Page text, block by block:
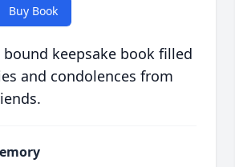
Buy Book
keepsake book filled
and condolences from